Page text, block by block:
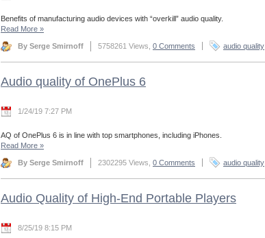
Benefits of manufacturing audio devices with “overkill” audio quality.
Read More »
By Serge Smirnoff 5758261 Views, 0 Comments audio quality
Audio quality of OnePlus 6
1/24/19 7:27 PM
AQ of OnePlus 6 is in line with top smartphones, including iPhones.
Read More »
By Serge Smirnoff 2302295 Views, 0 Comments audio quality
Audio Quality of High-End Portable Players
8/25/19 8:15 PM